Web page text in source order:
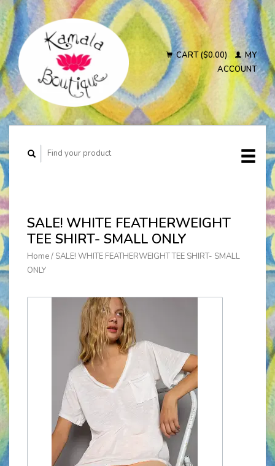
CART ($0.00)
MY
ACCOUNT
SALE! WHITE FEATHERWEIGHT
TEE SHIRT- SMALL ONLY
Home/ SALE! WHITE FEATHERWEIGHT TEE SHIRT- SMALL
ONLY